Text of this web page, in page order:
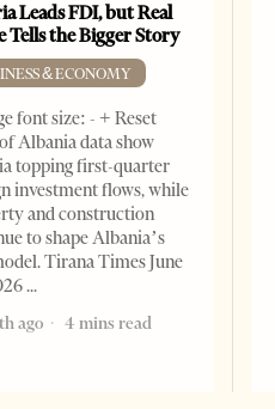
Leads FDI, but Real
Tells the Bigger Story
& ECONOMY
font size: - + Reset
Albania data show
topping first-quarter
investment flows, while
and construction
to shape Albania’s
Tirana Times June
ago
4 mins read